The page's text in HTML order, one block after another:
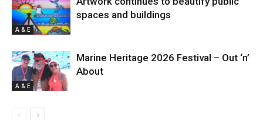
A & E
spaces and buildings
A & E
Marine Heritage 2026 Festival – Out ‘n’
About